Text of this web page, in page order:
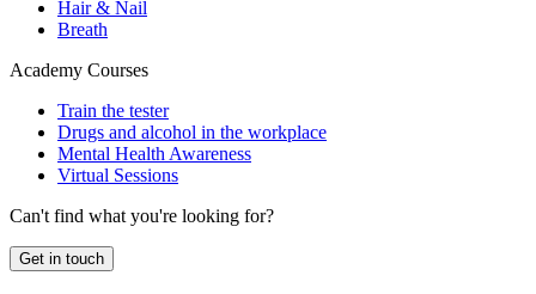
Hair & Nail
Breath
Academy Courses
Train the tester
Drugs and alcohol in the workplace
Mental Health Awareness
Virtual Sessions
Can't find what you're looking for?
Get in touch